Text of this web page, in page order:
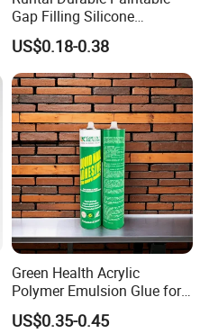
Gap Filling Silicone
Adhesive Acrylic Sealant
Glue Adhesive for Indoor
Outdoor Sealing Bonding
US$0.18-0.38
Green Health Acrylic
Polymer Emulsion Glue for
Versatile Bonding
US$0.35-0.45